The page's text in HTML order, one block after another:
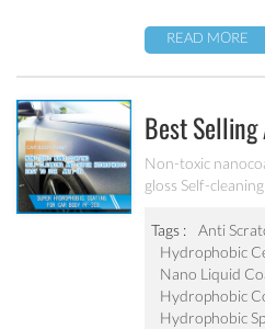
READ MORE
Best
Coating
Coating
Non-toxic
gloss Self-
Tags :
Anti
Hydrophobic
Nano Liquid
Hydrophobic
Hydrophobic